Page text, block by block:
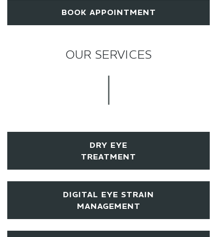
BOOK APPOINTMENT
OUR SERVICES
DRY EYE
TREATMENT
DIGITAL EYE STRAIN
MANAGEMENT